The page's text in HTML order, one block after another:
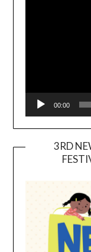
00:00
3RD